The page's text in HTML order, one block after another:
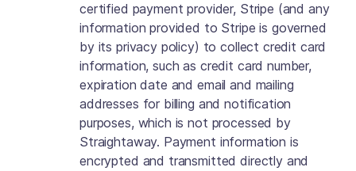
certified payment provider, Stripe (and any
information provided to Stripe is governed
by its privacy policy) to collect credit card
information, such as credit card number,
expiration date and email and mailing
addresses for billing and notification
purposes, which is not processed by
Straightaway. Payment information is
encrypted and transmitted directly and